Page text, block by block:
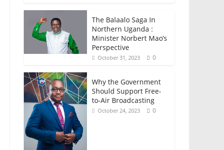
The Balaalo Saga In
Northern Uganda :
Minister Norbert Mao’s
Perspective
October 31, 2023 0
Why the Government
Should Support Free-
to-Air Broadcasting
October 24, 2023 0